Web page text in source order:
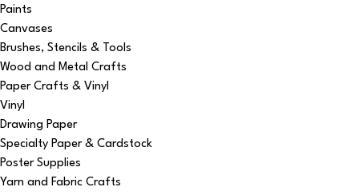
Paints
Canvases
Brushes, Stencils & Tools
Wood and Metal Crafts
Paper Crafts & Vinyl
Vinyl
Drawing Paper
Specialty Paper & Cardstock
Poster Supplies
Yarn and Fabric Crafts